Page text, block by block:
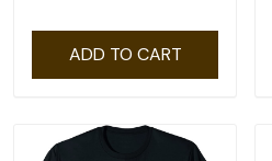
ADD TO CART